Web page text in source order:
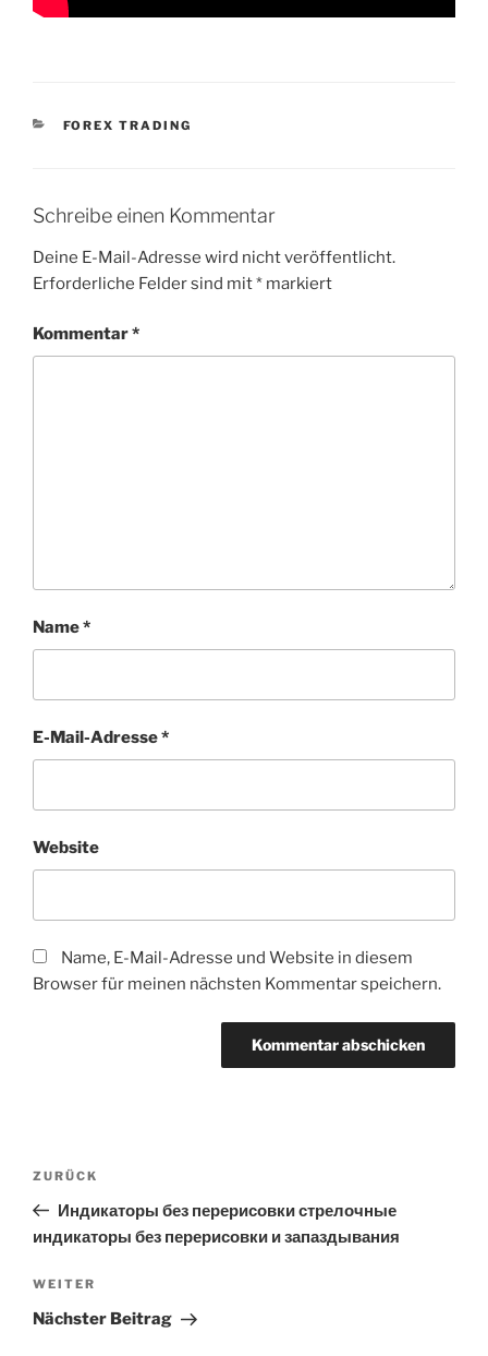
KATEGORIEN
FOREX TRADING
Schreibe einen Kommentar
Deine E-Mail-Adresse wird nicht veröffentlicht.
Erforderliche Felder sind mit* markiert
Kommentar*
Name*
E-Mail-Adresse*
Website
Name, E-Mail-Adresse und Website in diesem
Browser für meinen nächsten Kommentar speichern.
Beitragsnavigation
Vorheriger
Beitrag
ZURÜCK
Индикаторы без перерисовки стрелочные
индикаторы без перерисовки и запаздывания
Nächster
Beitrag
WEITER
Nächster Beitrag